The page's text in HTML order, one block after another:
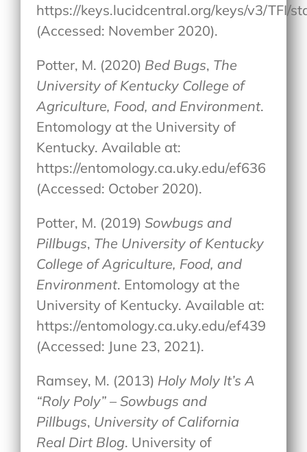
https://keys.lucidcentral.org/keys/v3/TFI/
(Accessed: November 2020).
Potter, M. (2020) Bed Bugs, The
University of Kentucky College of
Agriculture, Food, and Environment.
Entomology at the University of
Kentucky. Available at:
https://entomology.ca.uky.edu/ef636
(Accessed: October 2020).
Potter, M. (2019)Sowbugs and
Pillbugs, The University of Kentucky
College of Agriculture, Food, and
Environment. Entomology at the
University of Kentucky. Available at:
https://entomology.ca.uky.edu/ef439
(Accessed: June 23, 2021).
Ramsey, M. (2013) Holy Moly It’s A
“Roly Poly” – Sowbugs and
Pillbugs, University of California
Real Dirt Blog. University of